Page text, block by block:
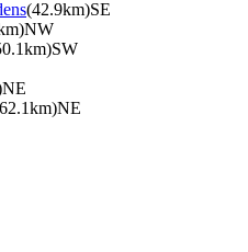
(42.9km)SE